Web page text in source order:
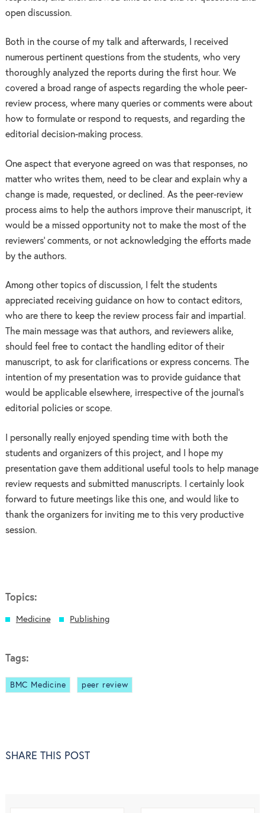
open discussion.
Both in the course of my talk and afterwards, I received
numerous pertinent questions from the students, who very
thoroughly analyzed the reports during the first hour. We
covered a broad range of aspects regarding the whole peer-
review process, where many queries or comments were about
how to formulate or respond to requests, and regarding the
editorial decision-making process.
One aspect that everyone agreed on was that responses, no
matter who writes them, need to be clear and explain why a
change is made, requested, or declined. As the peer-review
process aims to help the authors improve their manuscript, it
would be a missed opportunity not to make the most of the
reviewers’ comments, or not acknowledging the efforts made
by the authors.
Among other topics of discussion, I felt the students
appreciated receiving guidance on how to contact editors,
who are there to keep the review process fair and impartial.
The main message was that authors, and reviewers alike,
should feel free to contact the handling editor of their
manuscript, to ask for clarifications or express concerns. The
intention of my presentation was to provide guidance that
would be applicable elsewhere, irrespective of the journal’s
editorial policies or scope.
I personally really enjoyed spending time with both the
students and organizers of this project, and I hope my
presentation gave them additional useful tools to help manage
review requests and submitted manuscripts. I certainly look
forward to future meetings like this one, and would like to
thank the organizers for inviting me to this very productive
session.
Topics:
Medicine Publishing
Tags:
BMC Medicine peer review
SHARE THIS POST